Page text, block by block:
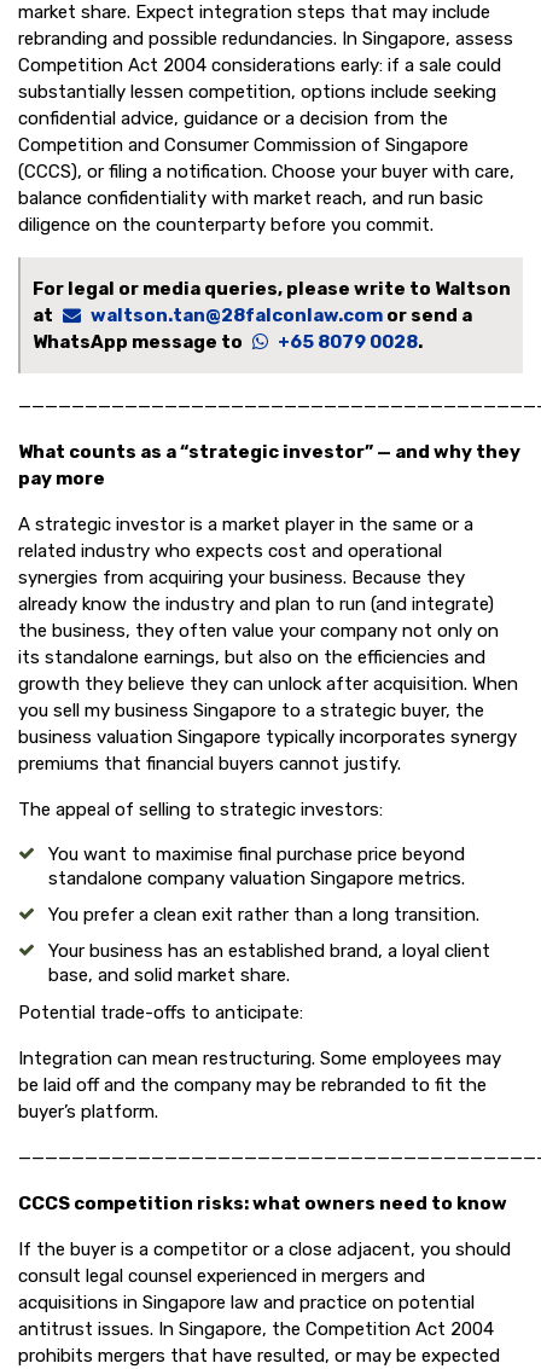
market share. Expect integration steps that may include
rebranding and possible redundancies. In Singapore, assess
Competition Act 2004 considerations early: if a sale could
substantially lessen competition, options include seeking
confidential advice, guidance or a decision from the
Competition and Consumer Commission of Singapore
(CCCS), or filing a notification. Choose your buyer with care,
balance confidentiality with market reach, and run basic
diligence on the counterparty before you commit.
For legal or media queries, please write to Waltson
at
waltson.tan@28falconlaw.com or send a
WhatsApp message to
+65 8079 0028.
What counts as a “strategic investor” — and why they
pay more
A strategic investor is a market player in the same or a
related industry who expects cost and operational
synergies from acquiring your business. Because they
already know the industry and plan to run (and integrate)
the business, they often value your company not only on
its standalone earnings, but also on the efficiencies and
growth they believe they can unlock after acquisition. When
you sell my business Singapore to a strategic buyer, the
business valuation Singapore typically incorporates synergy
premiums that financial buyers cannot justify.
The appeal of selling to strategic investors:
You want to maximise final purchase price beyond
standalone company valuation Singapore metrics.
You prefer a clean exit rather than a long transition.
Your business has an established brand, a loyal client
base, and solid market share.
Potential trade-offs to anticipate:
Integration can mean restructuring. Some employees may
be laid off and the company may be rebranded to fit the
buyer’s platform.
CCCS competition risks: what owners need to know
If the buyer is a competitor or a close adjacent, you should
consult legal counsel experienced in mergers and
acquisitions in Singapore law and practice on potential
antitrust issues. In Singapore, the Competition Act 2004
prohibits mergers that have resulted, or may be expected